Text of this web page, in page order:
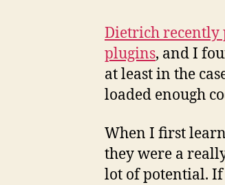
Dietrich recently
plugins, and I
at least in the
loaded enough
When I first
they were a
lot of potential. If